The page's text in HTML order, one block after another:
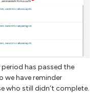
has passed the
we have reminder
who still didn’t complete.